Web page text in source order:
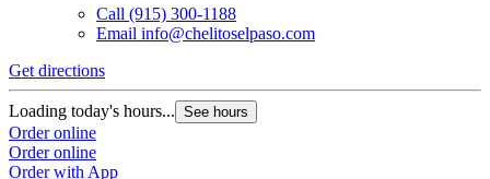
Call (915) 300-1188
Email info@chelitoselpaso.com
Get directions
Loading today's hours... See hours
Order online
Order online
Order with App